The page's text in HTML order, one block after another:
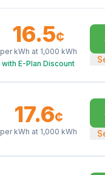
16.5¢
per kWh at 1,000 kWh
with E-Plan Discount
17.6¢
per kWh at 1,000 kWh